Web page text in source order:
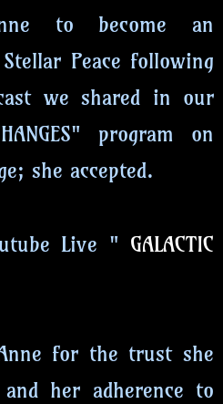
to become an
Peace following
we shared in our
program on
she accepted.
Live " GALACTIC
for the trust she
her adherence to